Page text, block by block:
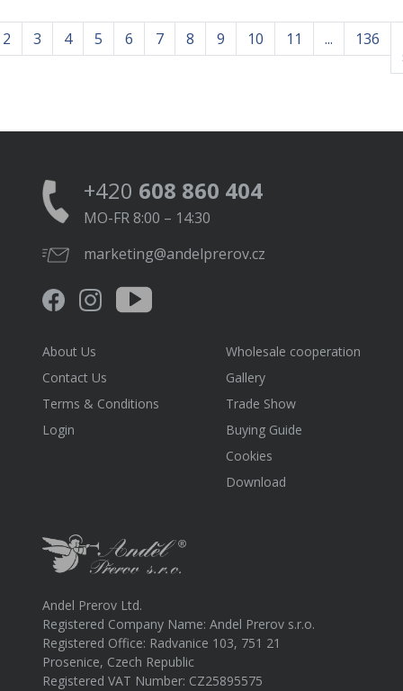
2 3 4 5 6 7 8 9 10 11 ... 136
+420 608 860 404
MO-FR 8:00 – 14:30
marketing@andelprerov.cz
About Us
Contact Us
Terms & Conditions
Login
Wholesale cooperation
Gallery
Trade Show
Buying Guide
Cookies
Download
Andel Prerov Ltd.
Registered Company Name: Andel Prerov s.r.o.
Registered Office: Radvanice 103, 751 21
Prosenice, Czech Republic
Registered VAT Number: CZ25895575